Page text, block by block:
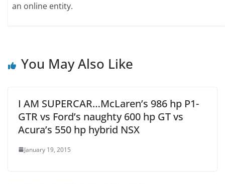
an online entity.
You May Also Like
I AM SUPERCAR…McLaren’s 986 hp P1-
GTR vs Ford’s naughty 600 hp GT vs
Acura’s 550 hp hybrid NSX
January 19, 2015